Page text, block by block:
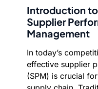
Introduction
Supplier
Management
In today’s
effective supplier
(SPM) is crucial